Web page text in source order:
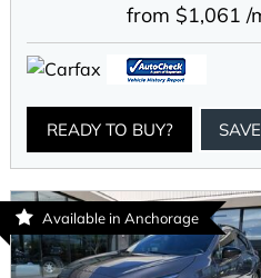
from $1,061 /
READY TO BUY? SAVE
Available in Anchorage